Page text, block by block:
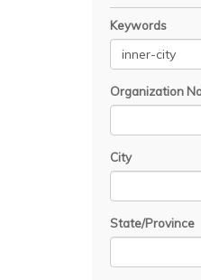
Keywords
Organization
City
State/Province